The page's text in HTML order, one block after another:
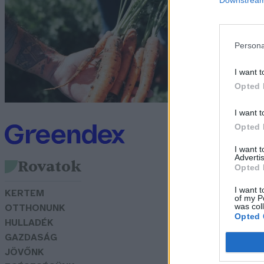
I want
Opted
I want
Opted
I want
Opted
I want
of my
was
Opted
Rovatok
KERTEM
OTTHONUNK
HULLADÉK
GAZDASÁG
JÖVŐNK